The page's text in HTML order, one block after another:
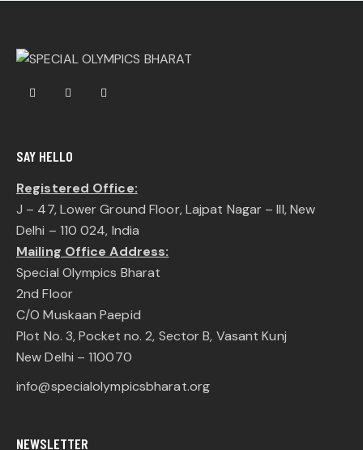
SAY HELLO
Registered Office:
J – 47, Lower Ground Floor, Lajpat Nagar – III, New
Delhi – 110 024, India
Mailing Office Address:
Special Olympics Bharat
2nd Floor
C/O Muskaan Paepid
Plot No. 3, Pocket no. 2, Sector B, Vasant Kunj
New Delhi – 110070
info@specialolympicsbharat.org
NEWSLETTER